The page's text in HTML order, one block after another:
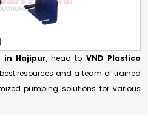
in Hajipur, head to VND Plastico
resources and a team of trained
pumping solutions for various